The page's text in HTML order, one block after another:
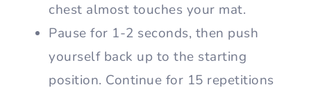
chest almost touches your mat.
Pause for 1-2 seconds, then push
yourself back up to the starting
position. Continue for 15 repetitions